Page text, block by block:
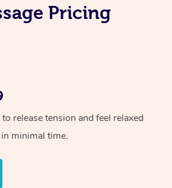
Pricing
release tension and feel relaxed
minimal time.